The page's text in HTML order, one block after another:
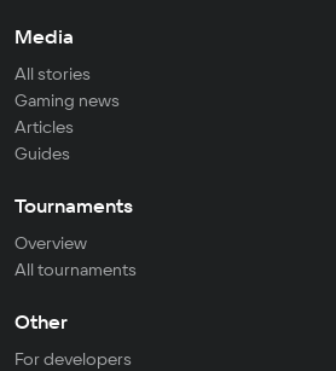
Media
All stories
Gaming news
Articles
Guides
Tournaments
Overview
All tournaments
Other
For developers